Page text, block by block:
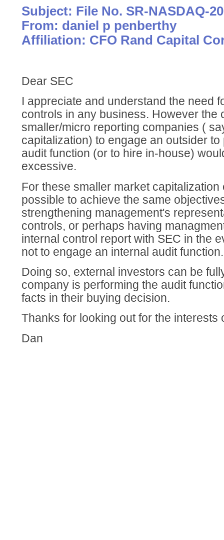
Subject: File No. SR-NASDAQ-
From: daniel p penberthy
Affiliation: CFO Rand Capital
Dear SEC
I appreciate and understand the need
controls in any business. However the
smaller/micro reporting companies (
capitalization) to engage an outsider
audit function (or to hire in-house)
excessive.
For these smaller market capitalization
possible to achieve the same
strengthening management's
controls, or perhaps having
internal control report with SEC in the
not to engage an internal audit function.
Doing so, external investors can be
company is performing the audit
facts in their buying decision.
Thanks for looking out for the interests
Dan